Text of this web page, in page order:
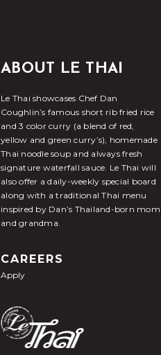
ABOUT LE THAI
Le Thai showcases Chef Dan
Coughlin’s famous short rib fried rice
and 3 color curry (a blend of red,
yellow and green curry’s), homemade
Thai noodle soup and always fresh
signature waterfall sauce. Le Thai will
also offer a daily-weekly special board
along with a traditional Thai menu
inspired by Dan’s Thailand-born mom
and grandma.
CAREERS
Apply